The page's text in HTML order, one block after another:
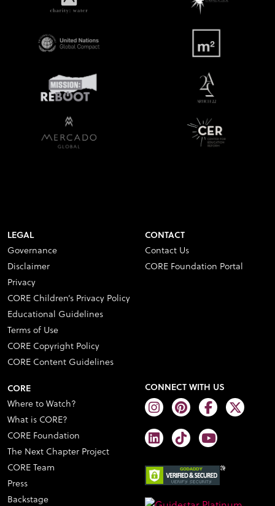
LEGAL
Governance
Disclaimer
Privacy
CORE Children’s Privacy Policy
Educational Guidelines
Terms of Use
CORE Copyright Policy
CORE Content Guidelines
CONTACT
Contact Us
CORE Foundation Portal
CORE
Where to Watch?
What is CORE?
CORE Foundation
The Next Chapter Project
CORE Team
Press
Backstage
CONNECT WITH US